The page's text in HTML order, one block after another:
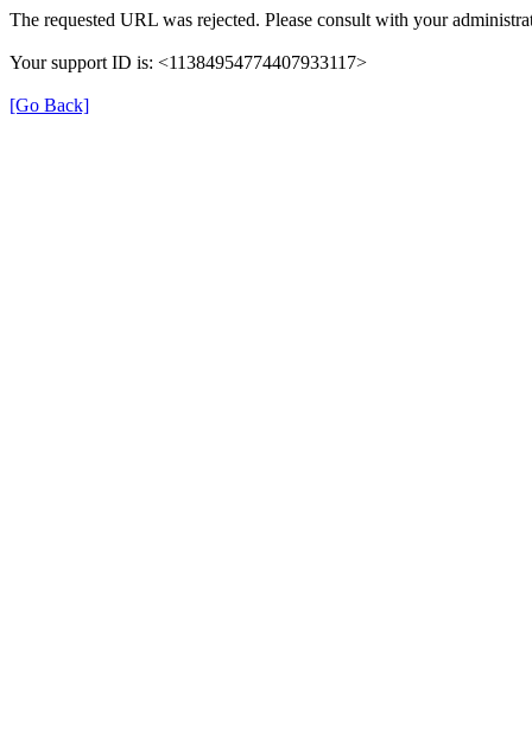
The requested URL was rejected. Please consult with your
Your support ID is: <11384954774407933117>
[Go Back]